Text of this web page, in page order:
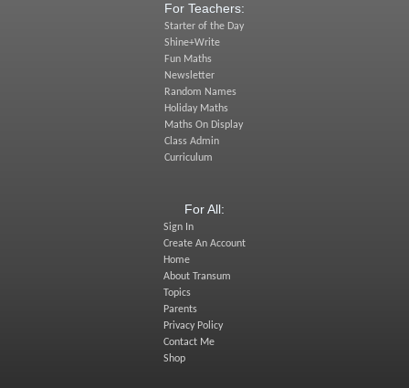
For Teachers:
Starter of the Day
Shine+Write
Fun Maths
Newsletter
Random Names
Holiday Maths
Maths On Display
Class Admin
Curriculum
For All:
Sign In
Create An Account
Home
About Transum
Topics
Parents
Privacy Policy
Contact Me
Shop